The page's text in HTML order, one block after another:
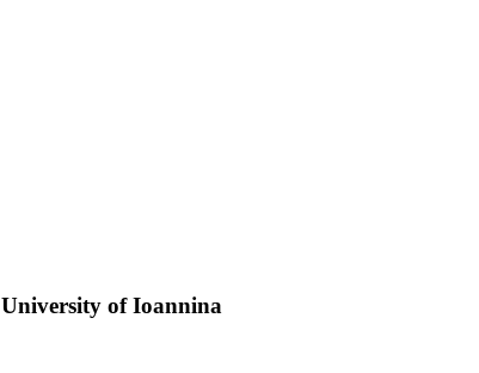
University of Ioannina